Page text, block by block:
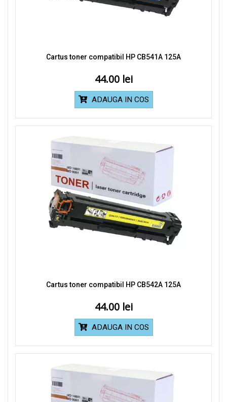
Cartus toner compatibil HP CB541A 125A
44.00
ADAUGA IN COS
Cartus toner compatibil HP CB542A 125A
44.00
ADAUGA IN COS